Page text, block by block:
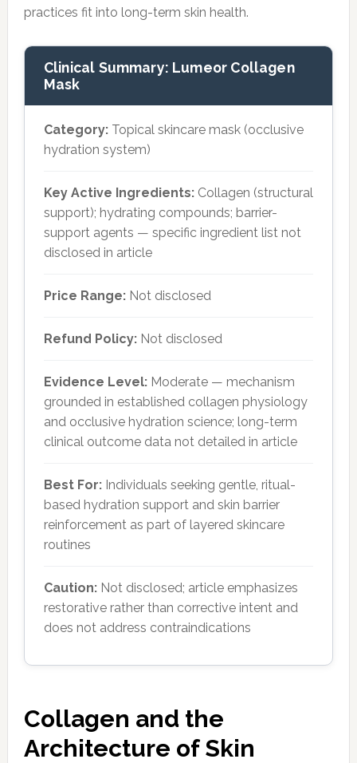
practices fit into long-term skin health.
Clinical Summary: Lumeor Collagen
Mask
Category:Topical skincare mask (occlusive
hydration system)
Key Active Ingredients:Collagen (structural
support); hydrating compounds; barrier-
support agents — specific ingredient list not
disclosed in article
Price Range:Not disclosed
Refund Policy:Not disclosed
Evidence Level:Moderate — mechanism
grounded in established collagen physiology
and occlusive hydration science; long-term
clinical outcome data not detailed in article
Best For:Individuals seeking gentle, ritual-
based hydration support and skin barrier
reinforcement as part of layered skincare
routines
Caution:Not disclosed; article emphasizes
restorative rather than corrective intent and
does not address contraindications
Collagen and the
Architecture of Skin